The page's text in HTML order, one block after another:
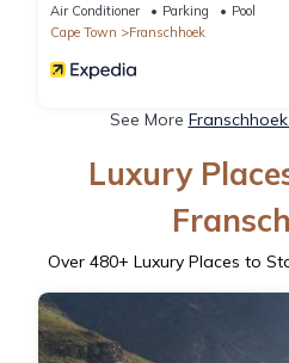
Air Conditioner Parking
Pool
Cape Town
Franschhoek
See More
Luxury
Over 480+ Luxury Places to